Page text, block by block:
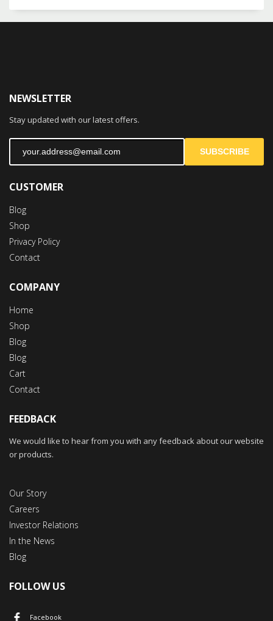
NEWSLETTER
Stay updated with our latest offers.
SUBSCRIBE
CUSTOMER
Blog
Shop
Privacy Policy
Contact
COMPANY
Home
Shop
Blog
Blog
Cart
Contact
FEEDBACK
We would like to hear from you with any feedback about our website
or products.
Our Story
Careers
Investor Relations
In the News
Blog
FOLLOW US
Facebook